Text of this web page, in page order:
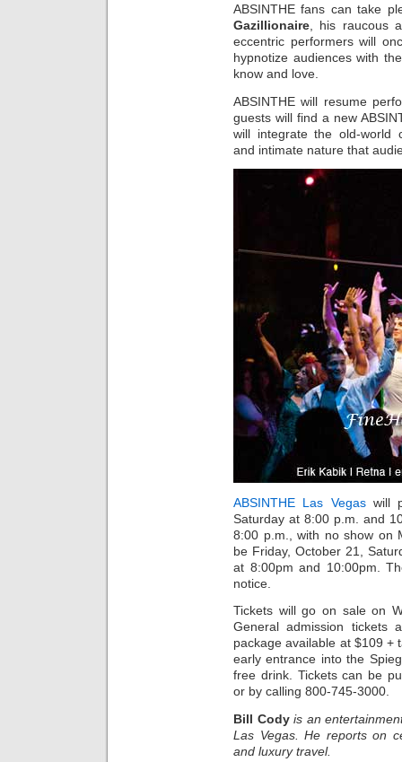
ABSINTHE fans can take
Gazillionaire , his raucous
eccentric performers will
hypnotize audiences with
know and love.
ABSINTHE will resume
guests will find a new
will integrate the old-world
and intimate nature that
ABSINTHE Las Vegaswill
Saturday at 8:00 p.m. and
8:00 p.m., with no show on
be Friday, October 21,
at 8:00pm and 10:00pm.
notice.
Tickets will go on sale on
General admission
package available at $109 +
early entrance into the
free drink. Tickets can be
or by calling 800-745-3000.
Bill Cody is an
Las Vegas. He reports on
and luxury travel.